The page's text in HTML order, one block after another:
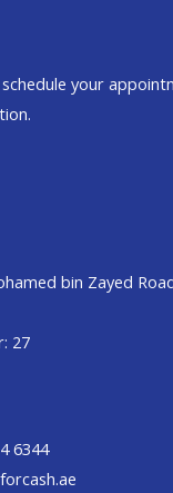
your
bin Zayed
27
6344